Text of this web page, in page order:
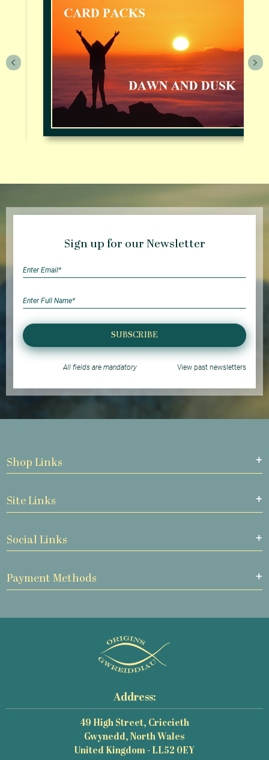
Sign up for our Newsletter
SUBSCRIBE
All fields are mandatory View past newsletters
Shop Links
Site Links
Social Links
Payment Methods
Address:
49 High Street, Criccieth
Gwynedd, North Wales
United Kingdom - LL52 0EY